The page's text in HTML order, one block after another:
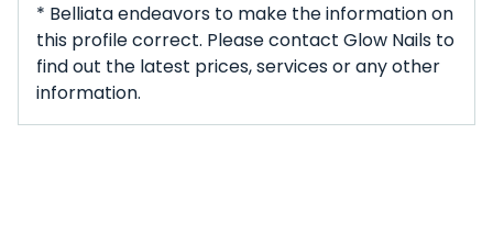
* Belliata endeavors to make the information on
this profile correct. Please contact Glow Nails to
find out the latest prices, services or any other
information.